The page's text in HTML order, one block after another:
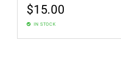
$15.00
IN STOCK